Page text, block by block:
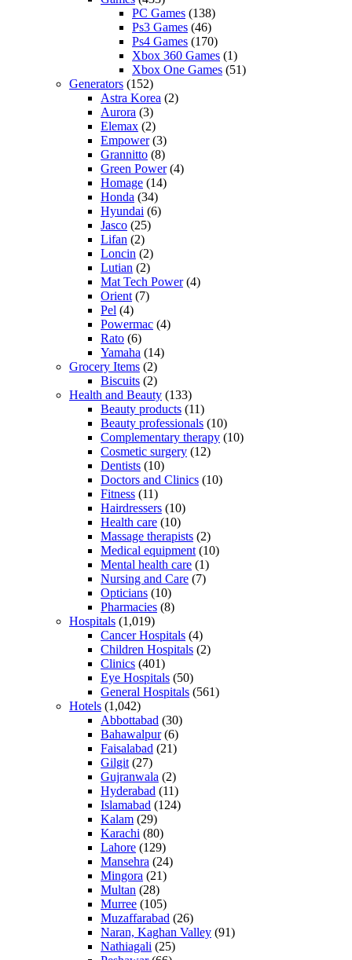
PC Games (138)
Ps3 Games (46)
Ps4 Games (170)
Xbox 360 Games (1)
Xbox One Games (51)
Generators (152)
Astra Korea (2)
Aurora (3)
Elemax (2)
Empower(3)
Grannitto (8)
Green Power(4)
Homage (14)
Honda (34)
Hyundai (6)
Jasco (25)
Lifan (2)
Loncin (2)
Lutian (2)
Mat Tech Power(4)
Orient (7)
Pel (4)
Powermac (4)
Rato (6)
Yamaha (14)
Grocery Items (2)
Biscuits (2)
Health and Beauty (133)
Beauty products (11)
Beauty professionals (10)
Complementary therapy (10)
Cosmetic surgery (12)
Dentists (10)
Doctors and Clinics (10)
Fitness (11)
Hairdressers (10)
Health care (10)
Massage therapists (2)
Medical equipment (10)
Mental health care (1)
Nursing and Care (7)
Opticians (10)
Pharmacies (8)
Hospitals (1,019)
Cancer Hospitals (4)
Children Hospitals (2)
Clinics (401)
Eye Hospitals (50)
General Hospitals (561)
Hotels (1,042)
Abbottabad (30)
Bahawalpur(6)
Faisalabad (21)
Gilgit (27)
Gujranwala (2)
Hyderabad (11)
Islamabad (124)
Kalam (29)
Karachi (80)
Lahore (129)
Mansehra (24)
Mingora (21)
Multan (28)
Murree (105)
Muzaffarabad (26)
Naran, Kaghan Valley (91)
Nathiagali (25)